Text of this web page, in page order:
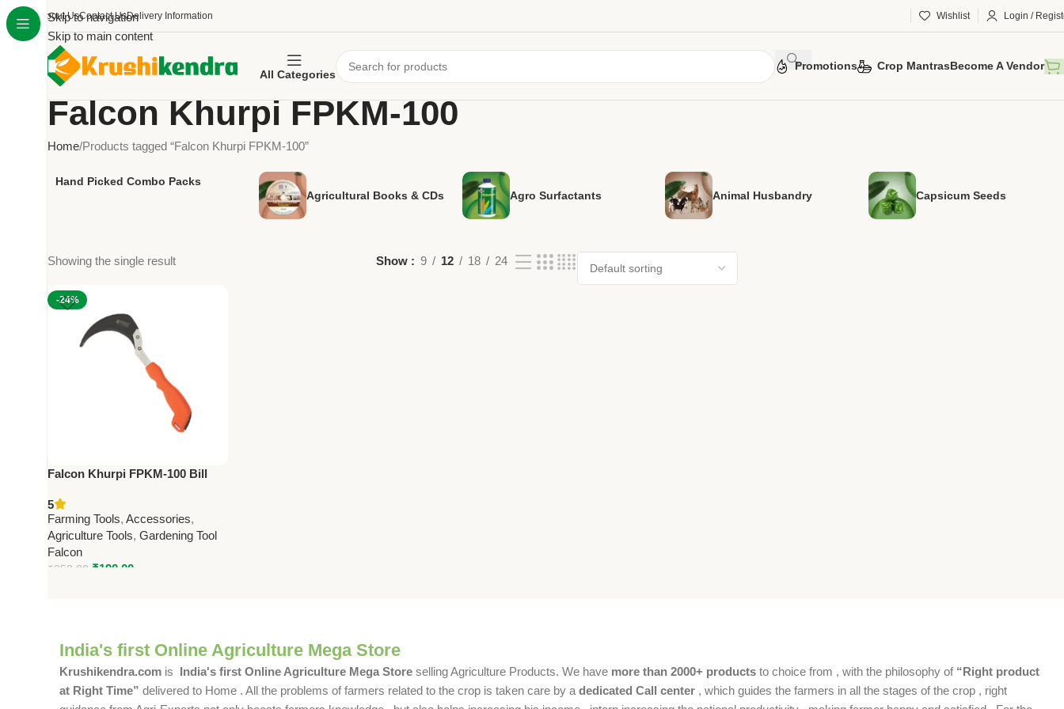
Skip to navigation
Skip to main content
About UsContact UsDelivery Information Wishlist Login /
All Categories
Promotions Crop MantrasBecome A Vendor
Falcon Khurpi FPKM-100
Home Products tagged “Falcon Khurpi FPKM-100”
Hand Picked Combo Packs
Agricultural Books & CDs
Agro Surfactants Animal Husbandry Capsicum Seeds
Showing the single result Show 9 12 18 24
-24%
Falcon Khurpi FPKM-100 Bill
Farming Tool
5
Farming Tools, Accessories,
Agriculture Tools, Gardening Tool
Falcon
₹250.00 ₹190.00
India's first Online Agriculture Mega Store
Krushikendra.com is India's first Online Agriculture Mega Store selling Agriculture Products. We have more than 2000+ products to choice from , with the philosophy of “Right product
at Right Time” delivered to Home . All the problems of farmers related to the crop is taken care by a dedicated Call center , which guides the farmers in all the stages of the crop , right